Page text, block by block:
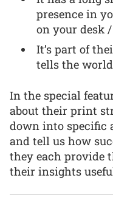
presence in
on your desk
It’s part of
tells the
In the special
about their print
down into specific
and tell us how
they each provide
their insights